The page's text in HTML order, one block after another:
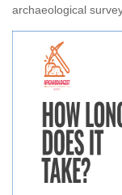
archaeological